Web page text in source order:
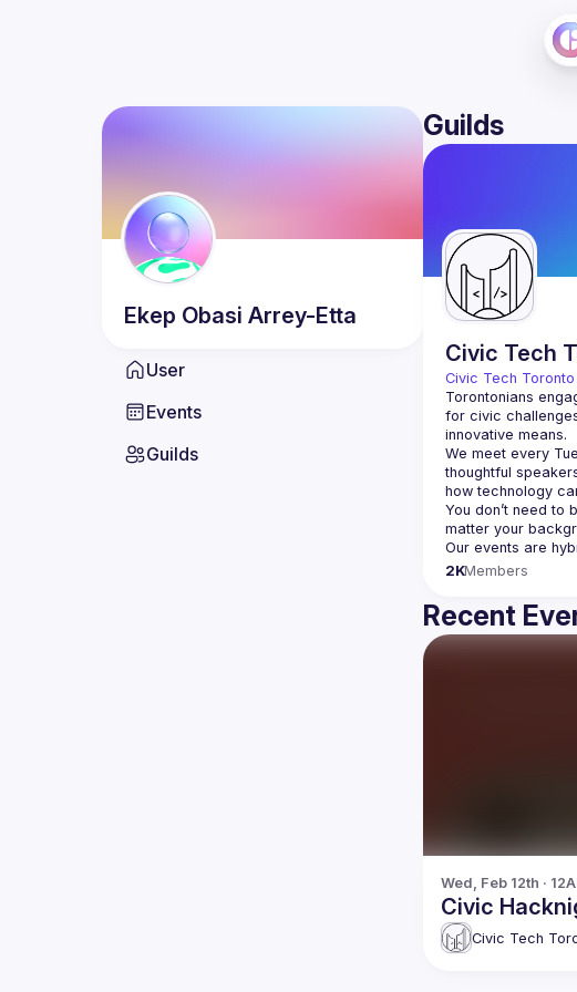
Ekep Obasi Arrey-Etta
User
Events
Guilds
Guilds
Civic Tech
Civic Tech Toronto
Torontonians
for civic
innovative means.
We meet every
thoughtful
You don’t need to
2KMembers
Recent
Wed, Feb 12th ·
Civic
Civic Tech